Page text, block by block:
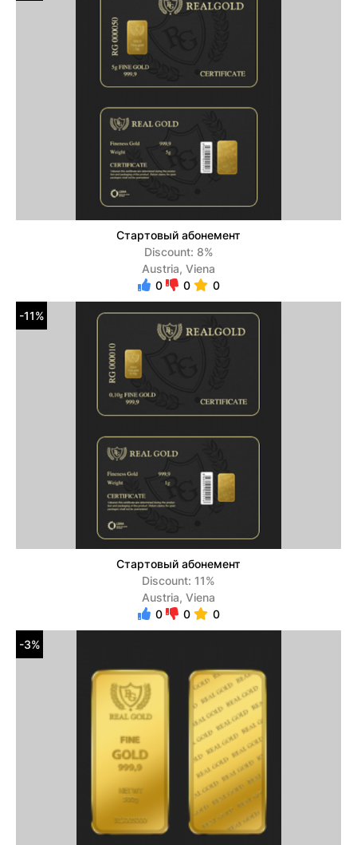
Стартовый абонемент
Discount: 8%
Austria, Viena
0
0 0
-11%
Стартовый абонемент
Discount: 11%
Austria, Viena
0
0 0
-3%